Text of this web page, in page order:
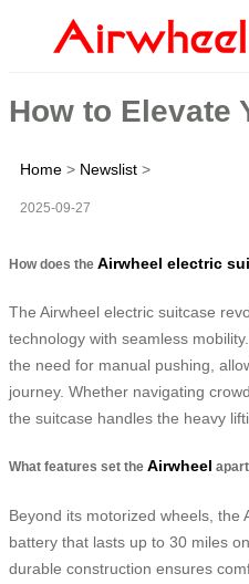
How to Elevate
Home > Newslist >
2025-09-27
How does the Airwheel electric
The Airwheel electric suitcase
technology with seamless
the need for manual pushing,
journey. Whether navigating
the suitcase handles the heavy
What features set the Airwheel
Beyond its motorized wheels, the
battery that lasts up to 30 miles
durable construction ensures